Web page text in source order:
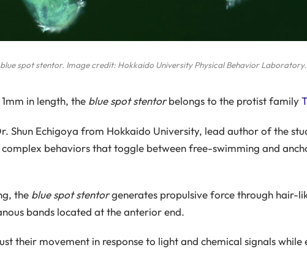
blue spot stentor. Image credit: Hokkaido University Physical Behavior Laboratory.
in length, the blue spot stentorbelongs to the protist family
Shun Echigoya from Hokkaido University, lead author of the
behaviors that toggle between free-swimming and
the blue spot stentorgenerates propulsive force through hair-
bands located at the anterior end.
their movement in response to light and chemical signals